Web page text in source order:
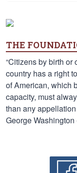
THE
“Citizens by birth or
country has a right
of American, which
capacity, must
than any
George Washington